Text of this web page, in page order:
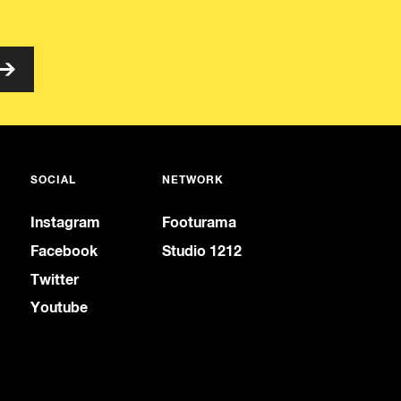
SOCIAL
Instagram
Facebook
Twitter
Youtube
NETWORK
Footurama
Studio 1212